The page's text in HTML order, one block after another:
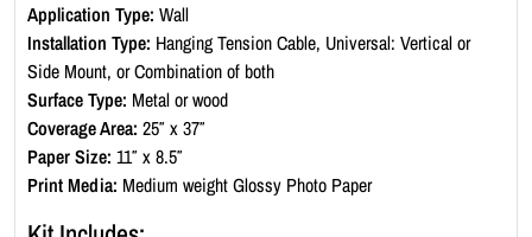
l
D
i
s
p
l
a
y
Application Type: Wall
Installation Type: Hanging Tension Cable, Universal: Vertical or
Side Mount, or Combination of both
Surface Type: Metal or wood
Coverage Area: 25″ x 37″
Paper Size: 11″ x 8.5″
Print Media: Medium weight Glossy Photo Paper